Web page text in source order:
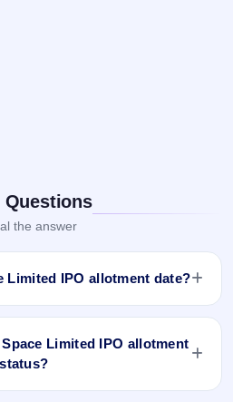
Questions
the answer
Limited IPO allotment date?
App and Website.
Limited IPO allotment
status?